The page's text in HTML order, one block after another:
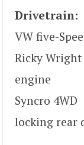
Drivetrain:
VW five-
Ricky
engine
Syncro 4WD
locking rear